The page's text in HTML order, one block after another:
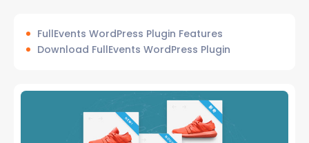
FullEvents WordPress Plugin Features
Download FullEvents WordPress Plugin